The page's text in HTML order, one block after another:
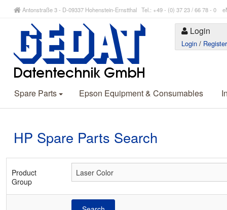
Antonstraße 3 - D-09337 Hohenstein-Ernstthal Tel.: +49 - (0) 37 23 / 66 78 - 0
Login
Login / Register
Spare Parts Epson Equipment & Consumables
HP Spare Parts Search
Product
Group